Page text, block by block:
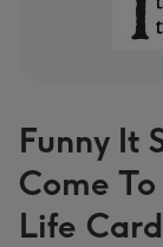
Funny It
Come
Life Card